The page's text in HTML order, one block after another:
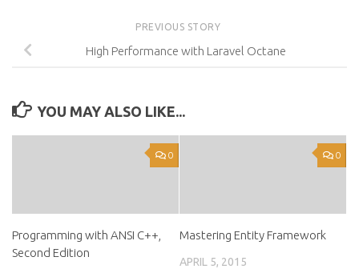
PREVIOUS STORY
High Performance with Laravel Octane
YOU MAY ALSO LIKE...
0
Programming with ANSI C++,
Second Edition
0
Mastering Entity Framework
APRIL 5, 2015